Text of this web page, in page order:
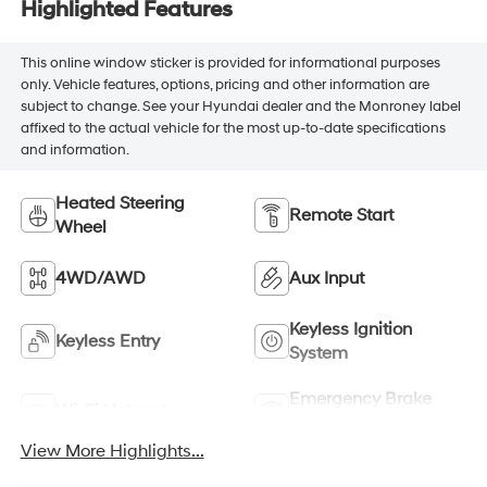
Highlighted Features
This online window sticker is provided for informational purposes
only. Vehicle features, options, pricing and other information are
subject to change. See your Hyundai dealer and the Monroney label
affixed to the actual vehicle for the most up-to-date specifications
and information.
Heated Steering
Wheel
Remote Start
4WD/AWD Aux Input
Keyless Entry
Keyless Ignition
System
Emergency Brake
View More Highlights...